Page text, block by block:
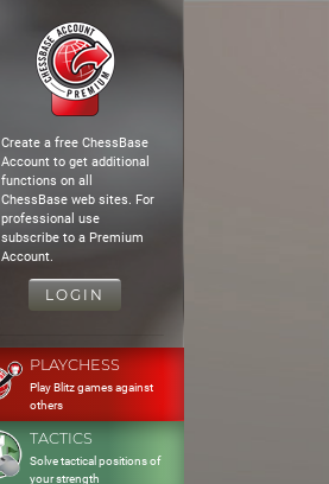
Create a free ChessBase
Account to get additional
functions on all
ChessBase web sites. For
professional use
subscribe to a Premium
Account.
LOGIN
PLAYCHESS
Play Blitz games against
others
TACTICS
Solve tactical positions of
your strength